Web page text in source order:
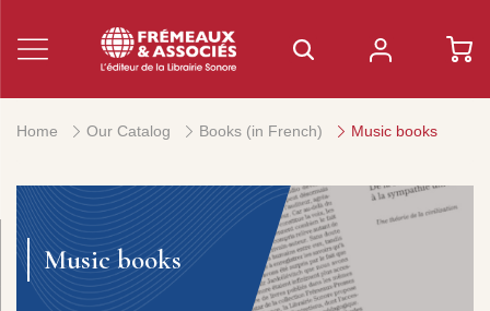
Home Our Catalog Books (in French) Music books
Music books